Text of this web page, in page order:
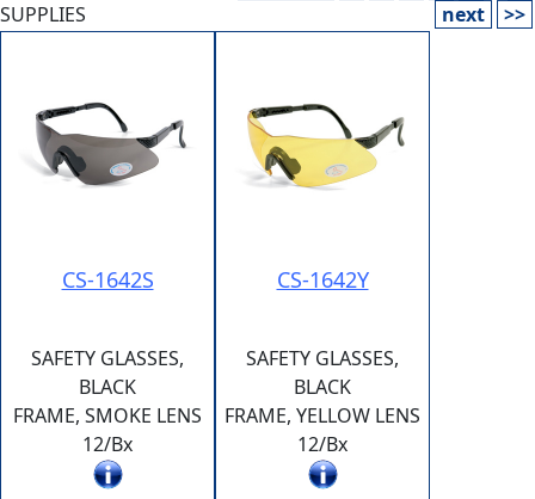
SUPPLIES
next
>>
CS-1642S
SAFETY GLASSES,
BLACK
FRAME, SMOKE LENS
12/Bx
CS-1642Y
SAFETY GLASSES,
BLACK
FRAME, YELLOW LENS
12/Bx